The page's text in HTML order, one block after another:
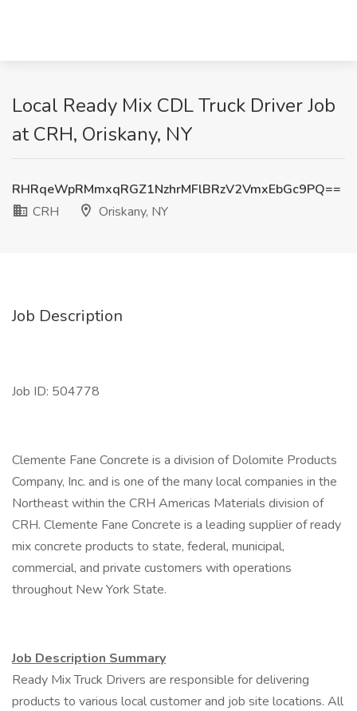
Local Ready Mix CDL Truck Driver Job
at CRH, Oriskany, NY
RHRqeWpRMmxqRGZ1NzhrMFlBRzV2VmxEbGc9PQ==
CRH
Oriskany, NY
Job Description
Job ID: 504778
Clemente Fane Concrete is a division of Dolomite Products
Company, Inc. and is one of the many local companies in the
Northeast within the CRH Americas Materials division of
CRH. Clemente Fane Concrete is a leading supplier of ready
mix concrete products to state, federal, municipal,
commercial, and private customers with operations
throughout New York State.
Job Description Summary
Ready Mix Truck Drivers are responsible for delivering
products to various local customer and job site locations. All